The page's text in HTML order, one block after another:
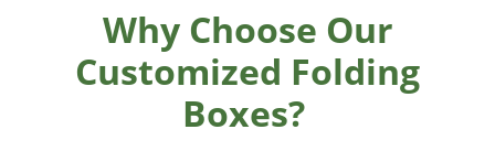
Why Choose Our
Customized Folding
Boxes?